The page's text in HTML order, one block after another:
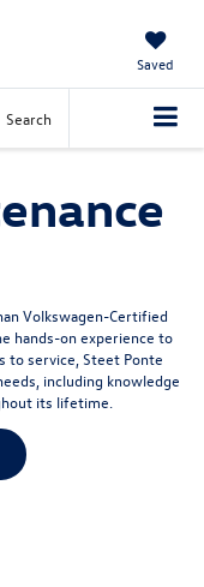
Saved
Search
Volkswagen-Certified
hands-on experience to
to service, Steet Ponte
including knowledge
its lifetime.